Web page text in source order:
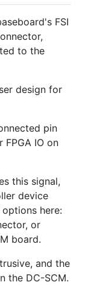
FSI
to the
design for
pin
IO on
this signal,
device
here:
or
board.
and the
the DC-SCM.